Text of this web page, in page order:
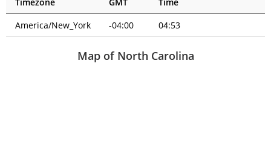
America/New_York
-04:00 04:53
Map of North Carolina